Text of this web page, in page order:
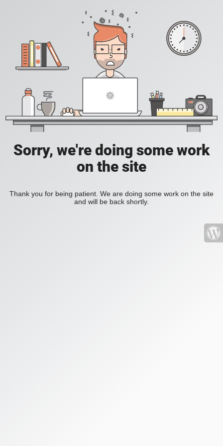
Sorry, we're doing some work
on the site
Thank you for being patient. We are doing some work on the site
and will be back shortly.